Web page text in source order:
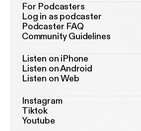
For Podcasters
Log in as podcaster
Podcaster FAQ
Community Guidelines
Listen on iPhone
Listen on Android
Listen on Web
Instagram
Tiktok
Youtube